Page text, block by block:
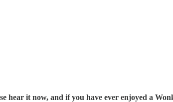
it now, and if you have ever enjoyed a